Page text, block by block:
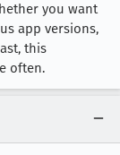
you want
app versions,
this
often.